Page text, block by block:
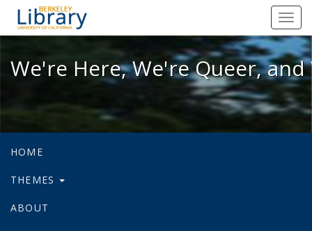
We're Here, We're Queer, and
We're Here, We're Queer,
HOME
THEMES
ABOUT